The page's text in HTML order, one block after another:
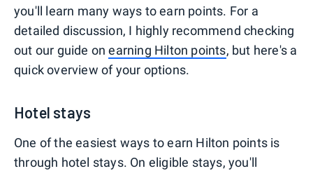
you'll learn many ways to earn points. For a
detailed discussion, I highly recommend checking
out our guide onearning Hilton points, but here's a
quick overview of your options.
Hotel stays
One of the easiest ways to earn Hilton points is
through hotel stays. On eligible stays, you'll